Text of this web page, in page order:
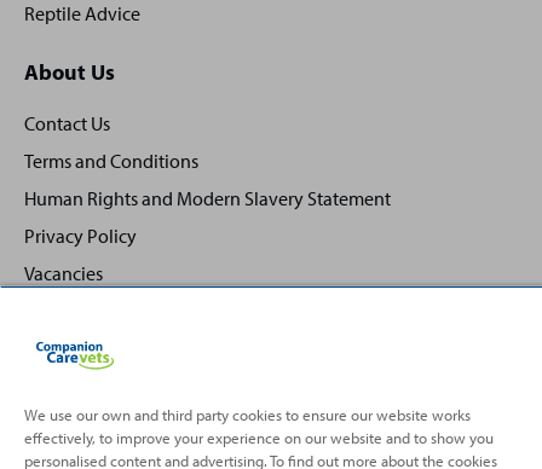
Reptile Advice
About Us
Contact Us
Terms and Conditions
Human Rights and Modern Slavery Statement
Privacy Policy
Vacancies
Back
Top
We use our own and third party cookies to ensure our website works
effectively, to improve your experience on our website and to show you
personalised content and advertising. To find out more about the cookies